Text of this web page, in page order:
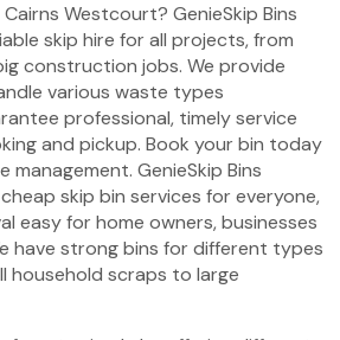
Westcourt? GenieSkip Bins
skip hire for all projects, from
construction jobs. We provide
various waste types
professional, timely service
and pickup. Book your bin today
management. GenieSkip Bins
skip bin services for everyone,
easy for home owners, businesses
have strong bins for different types
household scraps to large